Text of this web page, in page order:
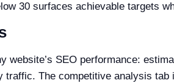
30 surfaces achievable targets
SEO performance:
The competitive analysis